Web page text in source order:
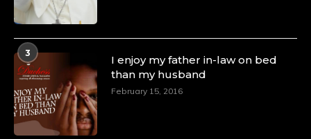
3
I enjoy my father in-law on bed
than my husband
February 15, 2016